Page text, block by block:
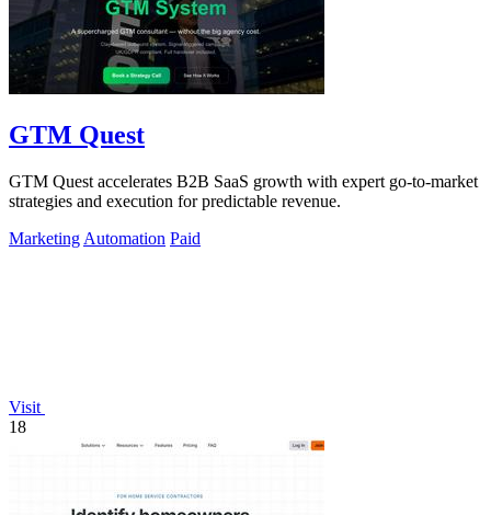
GTM Quest
GTM Quest accelerates B2B SaaS growth with expert go-to-market
strategies and execution for predictable revenue.
Marketing Automation Paid
Visit
18